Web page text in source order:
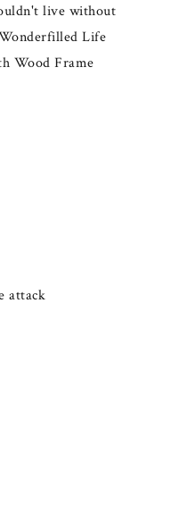
live without
Life
Wood Frame
attack